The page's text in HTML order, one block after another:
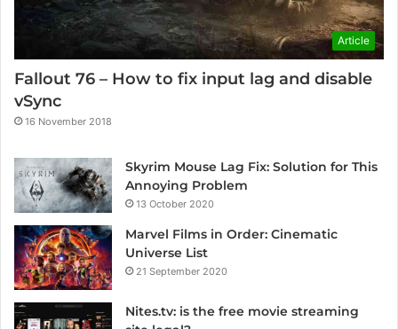
Article
Fallout 76 – How to fix input lag and disable
vSync
16 November 2018
Skyrim Mouse Lag Fix: Solution for This
Annoying Problem
13 October 2020
Marvel Films in Order: Cinematic
Universe List
21 September 2020
Nites.tv: is the free movie streaming